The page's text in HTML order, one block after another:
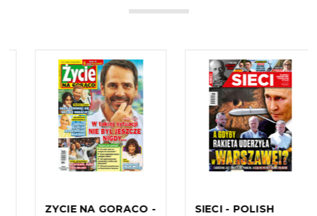
SIECI - POLISH
NEWSWEEK -